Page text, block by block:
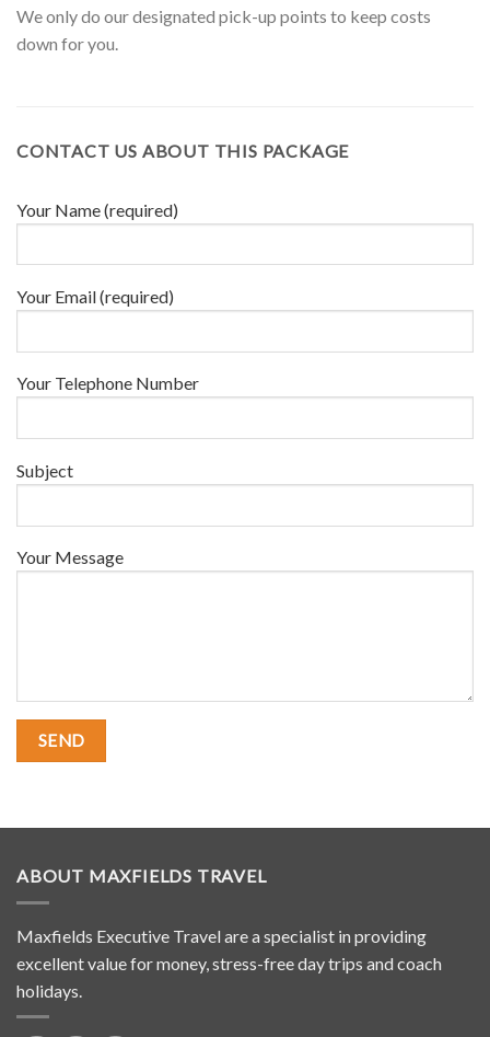
We only do our designated pick-up points to keep costs
down for you.
CONTACT US ABOUT THIS PACKAGE
Your Name (required)
Your Email (required)
Your Telephone Number
Subject
Your Message
ABOUT MAXFIELDS TRAVEL
Maxfields Executive Travel are a specialist in providing
excellent value for money, stress-free day trips and coach
holidays.